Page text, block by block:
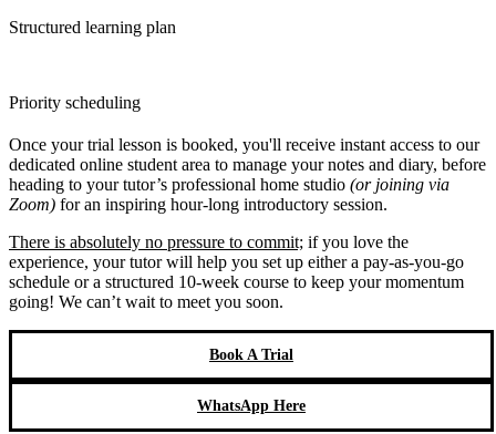
Structured learning plan
Priority scheduling
Once your trial lesson is booked, you'll receive instant access to our
dedicated online student area to manage your notes and diary, before
heading to your tutor’s professional home studio (or joining via
Zoom) for an inspiring hour-long introductory session.
There is absolutely no pressure to commit; if you love the
experience, your tutor will help you set up either a pay-as-you-go
schedule or a structured 10-week course to keep your momentum
going! We can’t wait to meet you soon.
Book A Trial
WhatsApp Here